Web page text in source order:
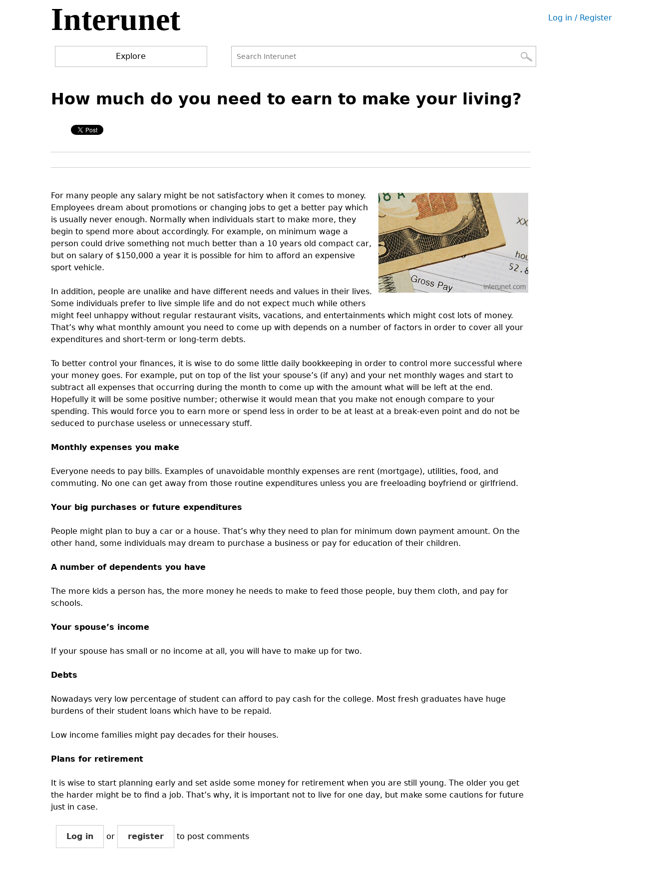
Interunet
User
Log in / Register
Explore
form
to
top
How much do you need to earn to make your living?
For many people any salary might be not satisfactory when it comes to money.
Employees dream about promotions or changing jobs to get a better pay which
is usually never enough. Normally when individuals start to make more, they
begin to spend more about accordingly. For example, on minimum wage a
person could drive something not much better than a 10 years old compact car,
but on salary of $150,000 a year it is possible for him to afford an expensive
sport vehicle.
In addition, people are unalike and have different needs and values in their lives.
Some individuals prefer to live simple life and do not expect much while others
might feel unhappy without regular restaurant visits, vacations, and entertainments which might cost lots of money.
That’s why what monthly amount you need to come up with depends on a number of factors in order to cover all your
expenditures and short-term or long-term debts.
To better control your finances, it is wise to do some little daily bookkeeping in order to control more successful where
your money goes. For example, put on top of the list your spouse’s (if any) and your net monthly wages and start to
subtract all expenses that occurring during the month to come up with the amount what will be left at the end.
Hopefully it will be some positive number; otherwise it would mean that you make not enough compare to your
spending. This would force you to earn more or spend less in order to be at least at a break-even point and do not be
seduced to purchase useless or unnecessary stuff.
Monthly expenses you make
Everyone needs to pay bills. Examples of unavoidable monthly expenses are rent (mortgage), utilities, food, and
commuting. No one can get away from those routine expenditures unless you are freeloading boyfriend or girlfriend.
Your big purchases or future expenditures
People might plan to buy a car or a house. That’s why they need to plan for minimum down payment amount. On the
other hand, some individuals may dream to purchase a business or pay for education of their children.
A number of dependents you have
The more kids a person has, the more money he needs to make to feed those people, buy them cloth, and pay for
schools.
Your spouse’s income
If your spouse has small or no income at all, you will have to make up for two.
Debts
Nowadays very low percentage of student can afford to pay cash for the college. Most fresh graduates have huge
burdens of their student loans which have to be repaid.
Low income families might pay decades for their houses.
Plans for retirement
It is wise to start planning early and set aside some money for retirement when you are still young. The older you get
the harder might be to find a job. That’s why, it is important not to live for one day, but make some cautions for future
just in case.
Log in or register to post comments
to
top